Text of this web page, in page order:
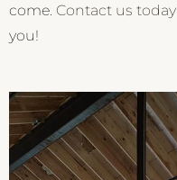
come. Contact us today
you!